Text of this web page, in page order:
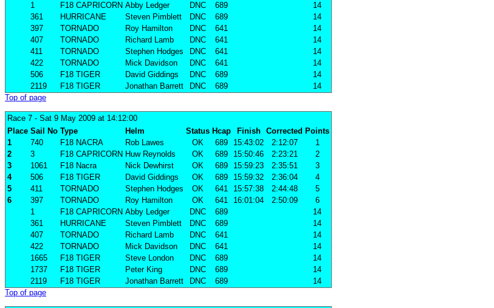
1
F18 CAPRICORN Abby Ledger DNC 689
14
361
HURRICANE Steven Pimblett DNC 689
14
397
TORNADO Roy Hamilton DNC 641
14
407
TORNADO Richard Lamb DNC 641
14
411
TORNADO Stephen Hodges DNC 641
14
422
TORNADO Mick Davidson DNC 641
14
506
F18 TIGER David Giddings DNC 689
14
2119
F18 TIGER Jonathan Barrett DNC 689
14
Top of page
Race 7 - Sat 9 May 2009 at 14:12:00
Place Sail No Type Helm Status Hcap Finish Corrected Points
1
740 F18 NACRA Rob Lawes OK 689 15:43:02 2:12:07
1
2
3 F18 CAPRICORN Huw Reynolds OK 689 15:50:46 2:23:21
2
3
1061 F18 Nacra Nick Dewhirst OK 689 15:59:23 2:35:51
3
4
506 F18 TIGER David Giddings OK 689 15:59:32 2:36:04
4
5
411 TORNADO Stephen Hodges OK 641 15:57:38 2:44:48
5
6
397 TORNADO Roy Hamilton OK 641 16:01:04 2:50:09
6
1
F18 CAPRICORN Abby Ledger DNC 689
14
361
HURRICANE Steven Pimblett DNC 689
14
407
TORNADO Richard Lamb DNC 641
14
422
TORNADO Mick Davidson DNC 641
14
1665
F18 TIGER Steve London DNC 689
14
1737
F18 TIGER Peter King DNC 689
14
2119
F18 TIGER Jonathan Barrett DNC 689
14
Top of page